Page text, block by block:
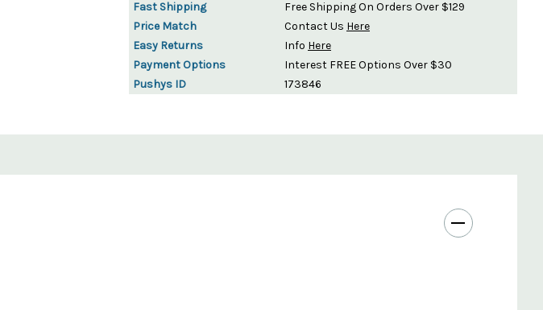
Fast Shipping
Free Shipping On Orders Over $129
Price Match
Contact Us Here
Easy Returns
Info Here
Payment Options
Interest FREE Options Over $30
Pushys ID
173846